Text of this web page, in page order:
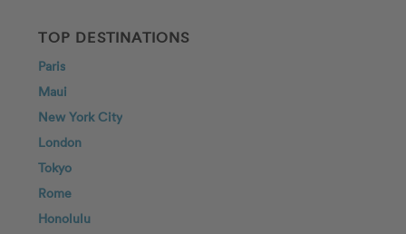
TOP DESTINATIONS
Paris
Maui
New York City
London
Tokyo
Rome
Honolulu